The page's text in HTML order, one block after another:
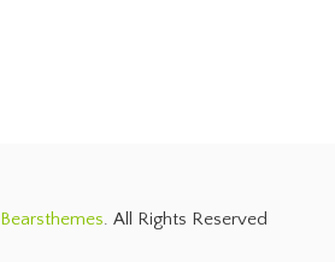
Bearsthemes. All Rights Reserved